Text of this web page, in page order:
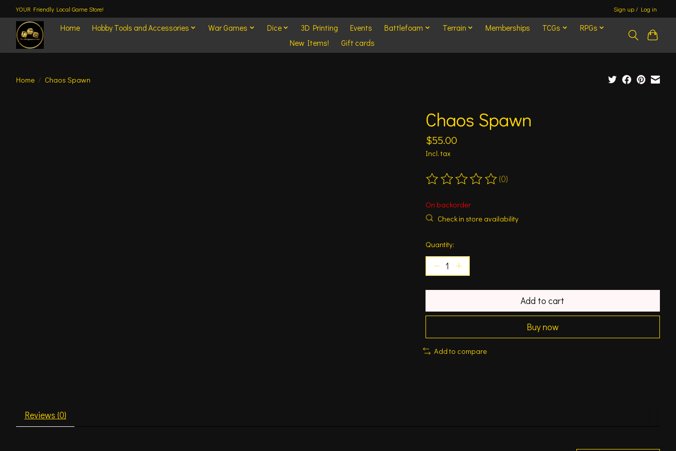
YOUR Friendly Local Game Store! Sign up / Log in
Home Hobby Tools and Accessories War Games Dice 3D Printing Events Battlefoam Terrain Memberships TCGs
RPGs
New Items!
Gift cards
Home / Chaos Spawn
Chaos Spawn
$55.00
Incl. tax
The rating of this product is
(0)
On backorder
Check in store availability
Quantity:
Add to cart
Buy now
Add to compare
Reviews (0)